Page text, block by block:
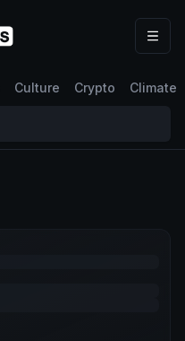
Culture Crypto Climate